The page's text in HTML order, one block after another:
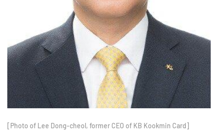
[Photo of Lee Dong-cheol, former CEO of KB Kookmin Card]